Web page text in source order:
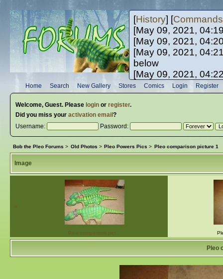
[History] [Commands
[May 09, 2021,
[May 09, 2021,
[May 09, 2021,
below
[May 09, 2021,
[May 10, 2021,
[May 10, 2021,
Home Search New Gallery Stores Comics Login Register
Welcome, Guest. Please loginor register.
Did you miss your activation email ?
Username:
Password:
Bob the Pleo Forums > Old Photos > Pleo Powers Pics > Pleo comparison picture 1
Image
«
Pleo comparison pict…
Pleo